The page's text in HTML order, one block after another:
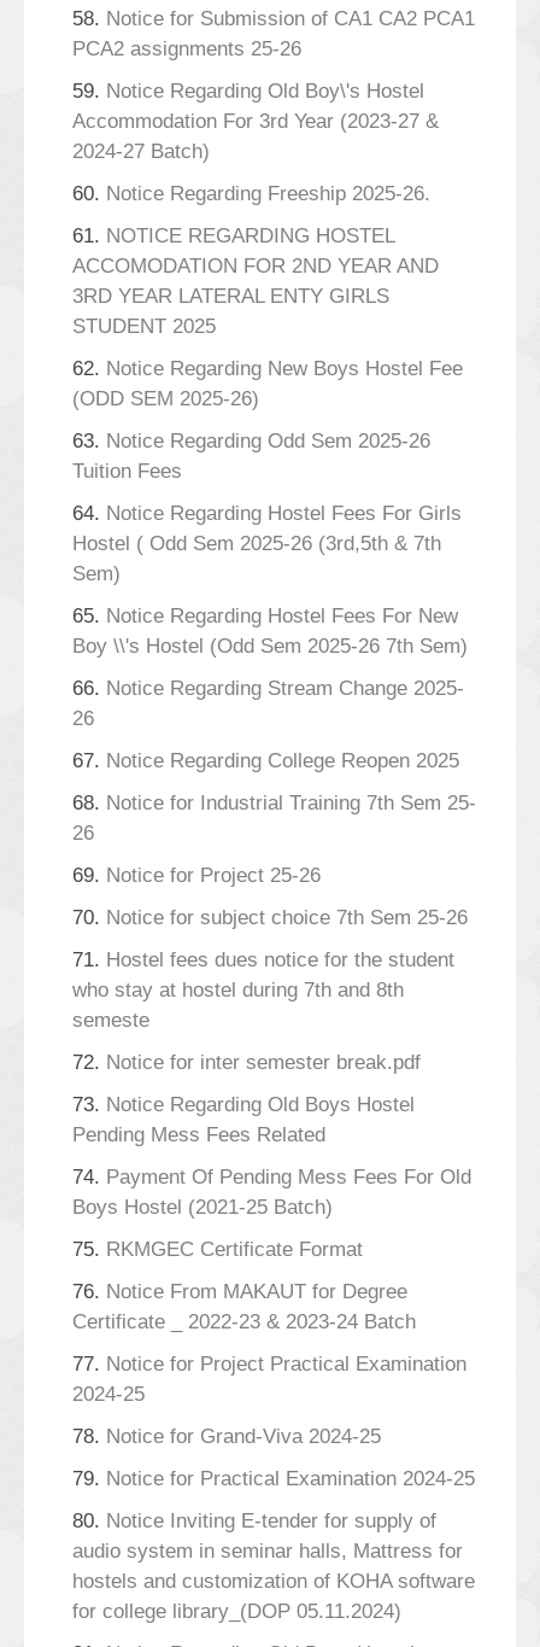
58. Notice for Submission of CA1 CA2 PCA1
PCA2 assignments 25-26
59. Notice Regarding Old Boy\'s Hostel
Accommodation For 3rd Year (2023-27 &
2024-27 Batch)
60. Notice Regarding Freeship 2025-26.
61. NOTICE REGARDING HOSTEL
ACCOMODATION FOR 2ND YEAR AND
3RD YEAR LATERAL ENTY GIRLS
STUDENT 2025
62. Notice Regarding New Boys Hostel Fee
(ODD SEM 2025-26)
63. Notice Regarding Odd Sem 2025-26
Tuition Fees
64. Notice Regarding Hostel Fees For Girls
Hostel ( Odd Sem 2025-26 (3rd,5th & 7th
Sem)
65. Notice Regarding Hostel Fees For New
Boy \\'s Hostel (Odd Sem 2025-26 7th Sem)
66. Notice Regarding Stream Change 2025-
26
67. Notice Regarding College Reopen 2025
68. Notice for Industrial Training 7th Sem 25-
26
69. Notice for Project 25-26
70. Notice for subject choice 7th Sem 25-26
71. Hostel fees dues notice for the student
who stay at hostel during 7th and 8th
semeste
72. Notice for inter semester break.pdf
73. Notice Regarding Old Boys Hostel
Pending Mess Fees Related
74. Payment Of Pending Mess Fees For Old
Boys Hostel (2021-25 Batch)
75. RKMGEC Certificate Format
76. Notice From MAKAUT for Degree
Certificate _ 2022-23 & 2023-24 Batch
77. Notice for Project Practical Examination
2024-25
78. Notice for Grand-Viva 2024-25
79. Notice for Practical Examination 2024-25
80. Notice Inviting E-tender for supply of
audio system in seminar halls, Mattress for
hostels and customization of KOHA software
for college library_(DOP 05.11.2024)